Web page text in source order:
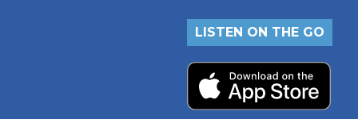
LISTEN ON THE GO